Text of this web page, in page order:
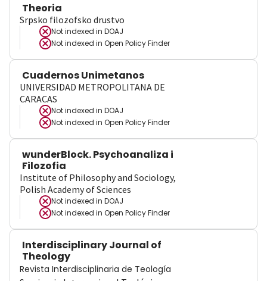
Theoria
Srpsko filozofsko drustvo
Not indexed in DOAJ
Not indexed in Open Policy Finder
Cuadernos Unimetanos
UNIVERSIDAD METROPOLITANA DE
CARACAS
Not indexed in DOAJ
Not indexed in Open Policy Finder
wunderBlock. Psychoanaliza i
Filozofia
Institute of Philosophy and Sociology,
Polish Academy of Sciences
Not indexed in DOAJ
Not indexed in Open Policy Finder
Interdisciplinary Journal of
Theology
Revista Interdisciplinaria de Teología